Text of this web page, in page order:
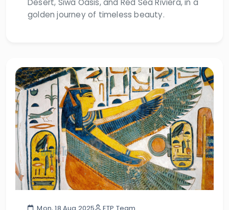
Desert, Siwa Oasis, and Red Sea Riviera, in a
golden journey of timeless beauty.